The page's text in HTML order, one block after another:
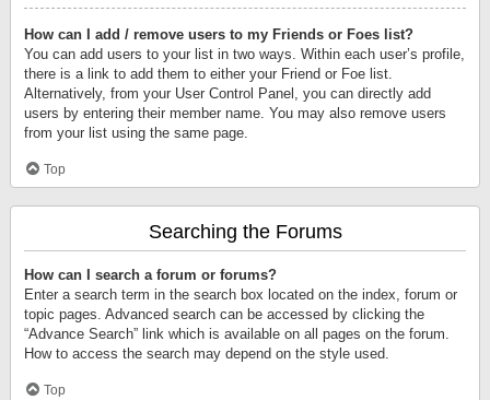
How can I add / remove users to my Friends or Foes list?
You can add users to your list in two ways. Within each user’s profile,
there is a link to add them to either your Friend or Foe list.
Alternatively, from your User Control Panel, you can directly add
users by entering their member name. You may also remove users
from your list using the same page.
Top
Searching the Forums
How can I search a forum or forums?
Enter a search term in the search box located on the index, forum or
topic pages. Advanced search can be accessed by clicking the
“Advance Search” link which is available on all pages on the forum.
How to access the search may depend on the style used.
Top